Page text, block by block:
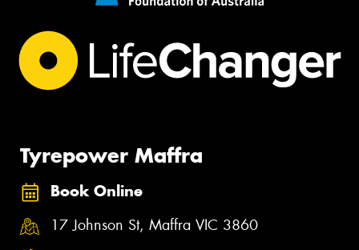
Tyrepower Maffra
Book Online
17 Johnson St, Maffra VIC 3860